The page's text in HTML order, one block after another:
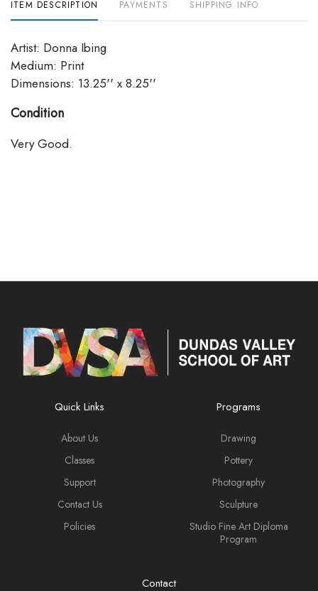
ITEM DESCRIPTION PAYMENTS SHIPPING INFO
Artist: Donna Ibing
Medium: Print
Dimensions: 13.25'' x 8.25''
Condition
Very Good.
Quick Links
About Us
Classes
Support
Contact Us
Policies
Programs
Drawing
Pottery
Photography
Sculpture
Studio Fine Art Diploma
Program
Contact